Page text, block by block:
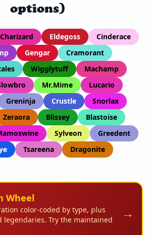
options)
Charizard Eldegoss
Cinderace
Gengar
Cramorant
Wigglytuff
Machamp
Mr.Mime
Lucario
Greninja Crustle
Snorlax
Zeraora Blissey
Blastoise
Sylveon
Greedent
Tsareena Dragonite
Wheel
color-coded by type, plus
legendaries. Try the maintained
→